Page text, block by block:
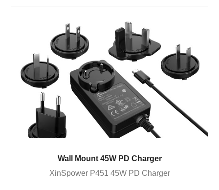
Wall Mount 45W PD Charger
XinSpower P451 45W PD Charger